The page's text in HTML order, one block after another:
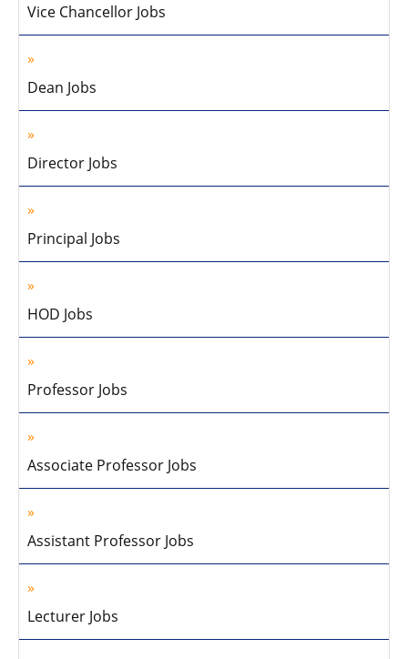
Vice Chancellor Jobs
Dean Jobs
Director Jobs
Principal Jobs
HOD Jobs
Professor Jobs
Associate Professor Jobs
Assistant Professor Jobs
Lecturer Jobs